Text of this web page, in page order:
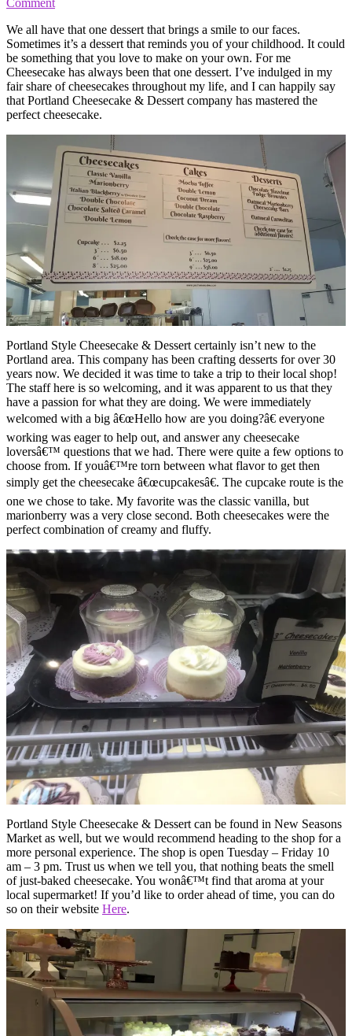
Comment
We all have that one dessert that brings a smile to our faces.
Sometimes it’s a dessert that reminds you of your childhood. It could
be something that you love to make on your own. For me
Cheesecake has always been that one dessert. I’ve indulged in my
fair share of cheesecakes throughout my life, and I can happily say
that Portland Cheesecake & Dessert company has mastered the
perfect cheesecake.
Portland Style Cheesecake & Dessert certainly isn’t new to the
Portland area. This company has been crafting desserts for over 30
years now. We decided it was time to take a trip to their local shop!
The staff here is so welcoming, and it was apparent to us that they
have a passion for what they are doing. We were immediately
welcomed with a big â€œHello how are you doing?â€ everyone
working was eager to help out, and answer any cheesecake
loversâ€™ questions that we had. There were quite a few options to
choose from. If youâ€™re torn between what flavor to get then
simply get the cheesecake â€œcupcakesâ€. The cupcake route is the
one we chose to take. My favorite was the classic vanilla, but
marionberry was a very close second. Both cheesecakes were the
perfect combination of creamy and fluffy.
Portland Style Cheesecake & Dessert can be found in New Seasons
Market as well, but we would recommend heading to the shop for a
more personal experience. The shop is open Tuesday – Friday 10
am – 3 pm. Trust us when we tell you, that nothing beats the smell
of just-baked cheesecake. You wonâ€™t find that aroma at your
local supermarket! If you’d like to order ahead of time, you can do
so on their website Here.